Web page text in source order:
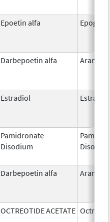
Epoetin alfa Epogen
Darbepoetin alfa Aranesp
Estradiol Estradiol
Pamidronate
Disodium
Darbepoetin alfa Aranesp
OCTREOTIDE ACETATE